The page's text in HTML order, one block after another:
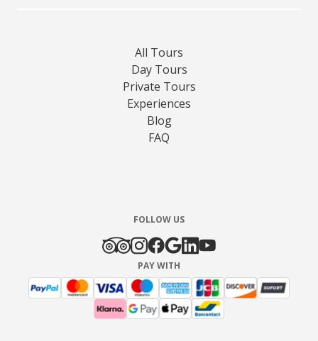
All Tours
Day Tours
Private Tours
Experiences
Blog
FAQ
FOLLOW US
PAY WITH